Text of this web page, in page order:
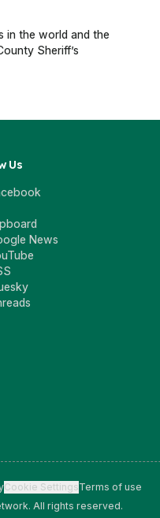
in the world and the
Sheriff’s
Us
News
Cookie SettingsTerms of use
All rights reserved.